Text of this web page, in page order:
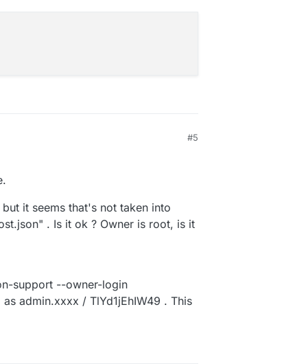
#5
it seems that's not taken into
. Is it ok ? Owner is root, is it
support --owner-login
as admin.xxxx / TlYd1jEhIW49 . This